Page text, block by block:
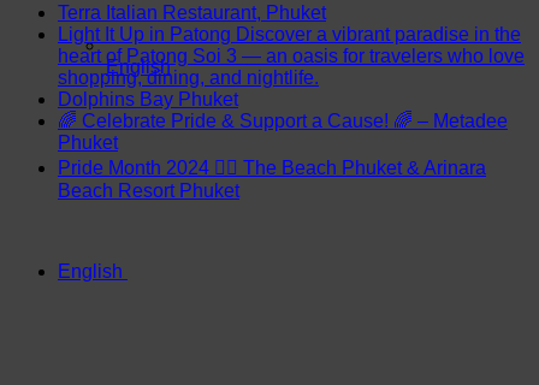
English
English
Terra Italian Restaurant, Phuket
Light It Up in Patong Discover a vibrant paradise in the
heart of Patong Soi 3 — an oasis for travelers who love
shopping, dining, and nightlife.
Dolphins Bay Phuket
🌈 Celebrate Pride & Support a Cause! 🌈 – Metadee
Phuket
Pride Month 2024 🏳️‍🌈 The Beach Phuket & Arinara
Beach Resort Phuket